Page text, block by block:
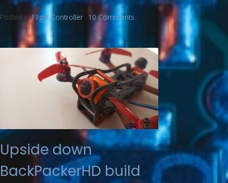
Posted inFlight Controller 10 Comments
Upside down
BackPackerHD build